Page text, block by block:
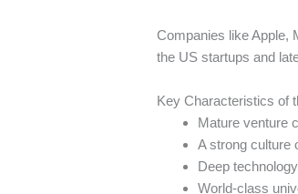
Companies like Apple,
the US startups and
Key Characteristics of
Mature venture
A strong culture
Deep
World-class